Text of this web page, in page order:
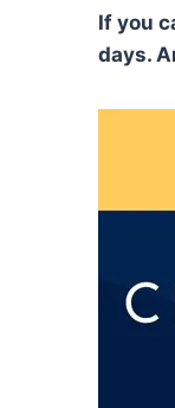
If you
days.